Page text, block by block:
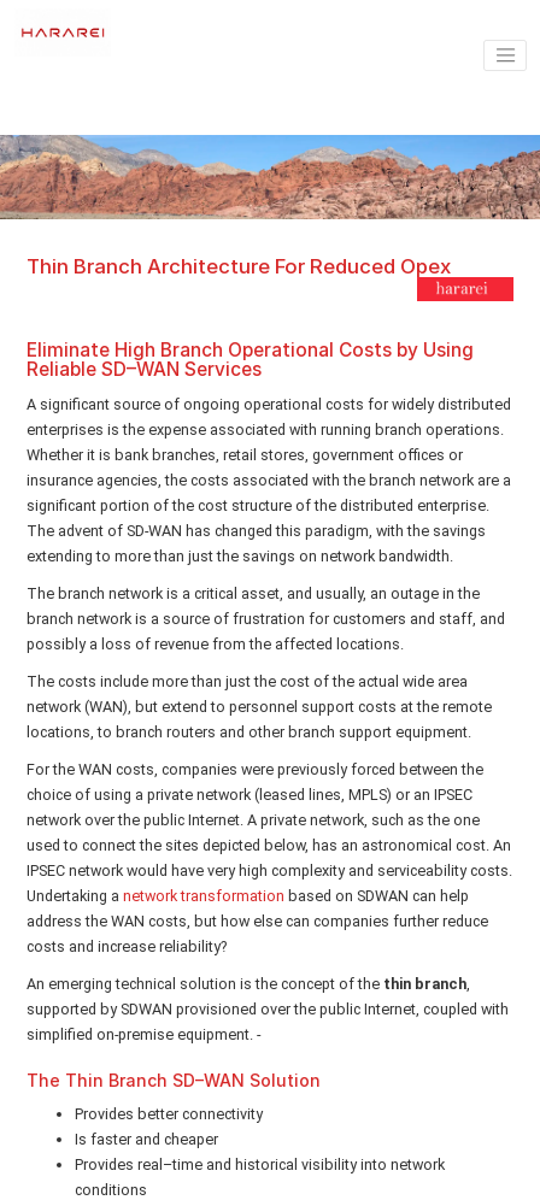
Thin Branch Architecture For Reduced Opex
Eliminate High Branch Operational Costs by Using
Reliable SD–WAN Services
A significant source of ongoing operational costs for widely distributed
enterprises is the expense associated with running branch operations.
Whether it is bank branches, retail stores, government offices or
insurance agencies, the costs associated with the branch network are a
significant portion of the cost structure of the distributed enterprise.
The advent of SD-WAN has changed this paradigm, with the savings
extending to more than just the savings on network bandwidth.
The branch network is a critical asset, and usually, an outage in the
branch network is a source of frustration for customers and staff, and
possibly a loss of revenue from the affected locations.
The costs include more than just the cost of the actual wide area
network (WAN), but extend to personnel support costs at the remote
locations, to branch routers and other branch support equipment.
For the WAN costs, companies were previously forced between the
choice of using a private network (leased lines, MPLS) or an IPSEC
network over the public Internet. A private network, such as the one
used to connect the sites depicted below, has an astronomical cost. An
IPSEC network would have very high complexity and serviceability costs.
Undertaking anetwork transformation based on SDWAN can help
address the WAN costs, but how else can companies further reduce
costs and increase reliability?
An emerging technical solution is the concept of the thin branch,
supported by SDWAN provisioned over the public Internet, coupled with
simplified on-premise equipment. -
The Thin Branch SD–WAN Solution
Provides better connectivity
Is faster and cheaper
Provides real–time and historical visibility into network
conditions